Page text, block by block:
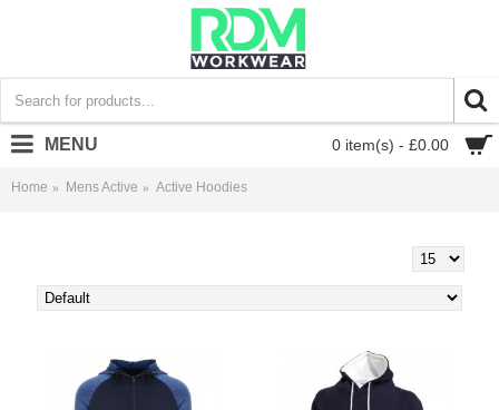
0 item(s) - £0.00
MENU
Home Mens Active Active Hoodies